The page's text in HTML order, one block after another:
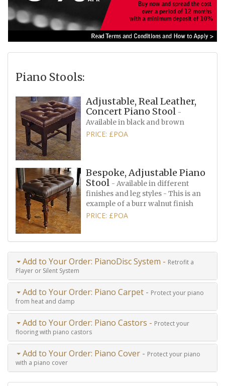
Piano Stools:
Adjustable, Real Leather,
Concert Piano Stool -
Available in black and brown
PRICE: £POA
Bespoke, Adjustable Piano
Stool - Available in different
finishes and leg styles - This is an
example of a burr walnut finish
PRICE: £POA
Add to Your Order: PianoDisc System - Retrofit a
Player or Silent System
Add to Your Order: Piano Carpet - Protect your piano
from heat and damp
Add to Your Order: Piano Castors - Protect your
flooring with piano castors
Add to Your Order: Piano Cover - Protect your piano
with a piano cover